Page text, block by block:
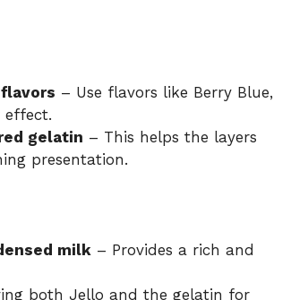
– Use flavors like Berry Blue,
effect.
gelatin – This helps the layers
presentation.
milk – Provides a rich and
both Jello and the gelatin for